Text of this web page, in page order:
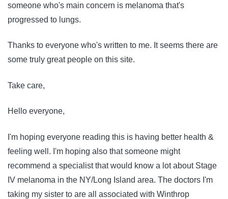
someone who's main concern is melanoma that's
progressed to lungs.
Thanks to everyone who's written to me. It seems there are
some truly great people on this site.
Take care,
Hello everyone,
I'm hoping everyone reading this is having better health &
feeling well. I'm hoping also that someone might
recommend a specialist that would know a lot about Stage
IV melanoma in the NY/Long Island area. The doctors I'm
taking my sister to are all associated with Winthrop